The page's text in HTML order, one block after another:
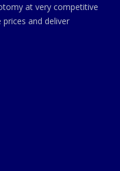
at very competitive
and deliver